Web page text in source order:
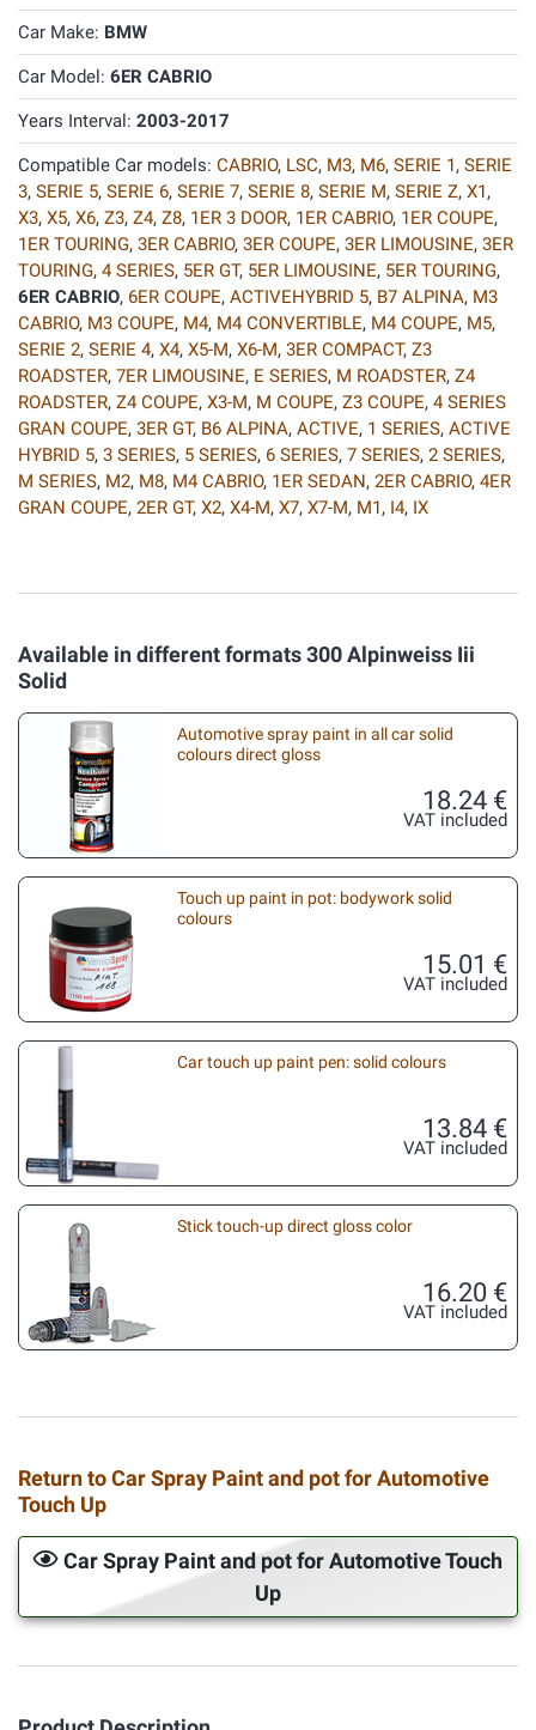
Car Make: BMW
Car Model: 6ER CABRIO
Years Interval: 2003-2017
Compatible Car models: CABRIO, LSC, M3, M6, SERIE 1, SERIE
3, SERIE 5, SERIE 6, SERIE 7, SERIE 8, SERIE M, SERIE Z, X1,
X3, X5, X6, Z3, Z4, Z8, 1ER 3 DOOR, 1ER CABRIO, 1ER COUPE,
1ER TOURING, 3ER CABRIO, 3ER COUPE, 3ER LIMOUSINE, 3ER
TOURING, 4 SERIES, 5ER GT, 5ER LIMOUSINE, 5ER TOURING,
6ER CABRIO, 6ER COUPE, ACTIVEHYBRID 5, B7 ALPINA, M3
CABRIO, M3 COUPE, M4, M4 CONVERTIBLE, M4 COUPE, M5,
SERIE 2, SERIE 4, X4, X5-M, X6-M, 3ER COMPACT, Z3
ROADSTER, 7ER LIMOUSINE, E SERIES, M ROADSTER, Z4
ROADSTER, Z4 COUPE, X3-M, M COUPE, Z3 COUPE, 4 SERIES
GRAN COUPE, 3ER GT, B6 ALPINA, ACTIVE, 1 SERIES, ACTIVE
HYBRID 5, 3 SERIES, 5 SERIES, 6 SERIES, 7 SERIES, 2 SERIES,
M SERIES, M2, M8, M4 CABRIO, 1ER SEDAN, 2ER CABRIO, 4ER
GRAN COUPE, 2ER GT, X2, X4-M, X7, X7-M, M1, I4, IX
Available in different formats 300 Alpinweiss Iii
Solid
Automotive spray paint in all car solid
colours direct gloss
18.24 €
VAT included
Touch up paint in pot: bodywork solid
colours
15.01 €
VAT included
Car touch up paint pen: solid colours
13.84 €
VAT included
Stick touch-up direct gloss color
16.20 €
VAT included
Return to Car Spray Paint and pot for Automotive
Touch Up
Car Spray Paint and pot for Automotive Touch
Up